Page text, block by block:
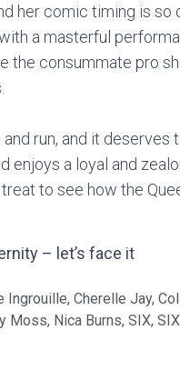
her comic timing is so
a masterful
the consummate pro
run, and it
enjoys a loyal and
to see how the
– let’s face it
Ingrouille, Cherelle Jay,
Moss, Nica Burns, SIX,